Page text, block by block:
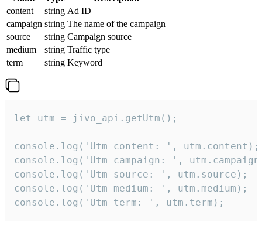
content
string Ad ID
campaign string The name of the campaign
source
string Campaign source
medium
string Traffic type
term
string Keyword
let utm = jivo_api.getUtm();
console.log('Utm content: ', utm.content);
console.log('Utm campaign: ',
console.log('Utm source: ', utm.source);
console.log('Utm medium: ', utm.medium);
console.log('Utm term: ', utm.term);